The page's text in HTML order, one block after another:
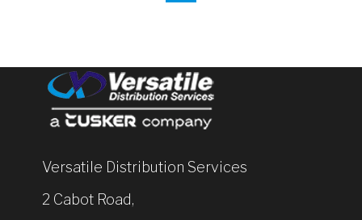
Versatile Distribution Services
2 Cabot Road,